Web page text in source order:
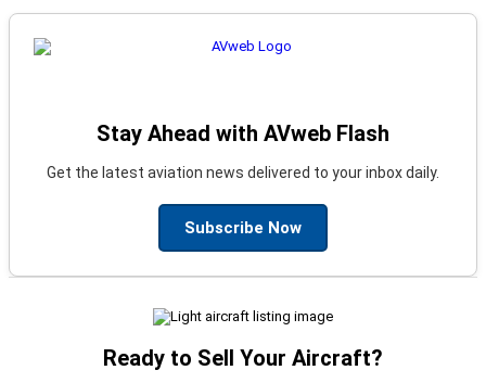
Stay Ahead with AVweb Flash
Get the latest aviation news delivered to your inbox daily.
Subscribe Now
Ready to Sell Your Aircraft?